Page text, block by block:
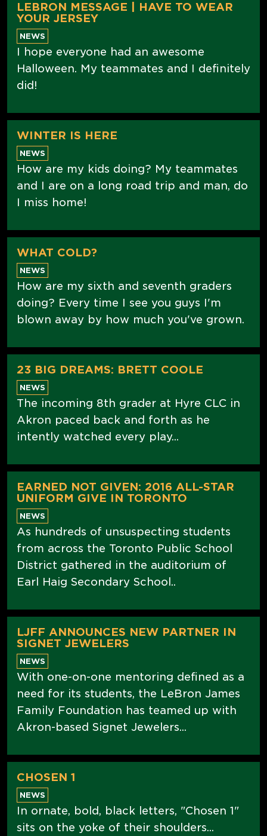
LEBRON MESSAGE | HAVE TO WEAR
YOUR JERSEY
NEWS
I hope everyone had an awesome
Halloween. My teammates and I definitely
did!
WINTER IS HERE
NEWS
How are my kids doing? My teammates
and I are on a long road trip and man, do
I miss home!
WHAT COLD?
NEWS
How are my sixth and seventh graders
doing? Every time I see you guys I'm
blown away by how much you've grown.
23 BIG DREAMS: BRETT COOLE
NEWS
The incoming 8th grader at Hyre CLC in
Akron paced back and forth as he
intently watched every play...
EARNED NOT GIVEN: 2016 ALL-STAR
UNIFORM GIVE IN TORONTO
NEWS
As hundreds of unsuspecting students
from across the Toronto Public School
District gathered in the auditorium of
Earl Haig Secondary School..
LJFF ANNOUNCES NEW PARTNER IN
SIGNET JEWELERS
NEWS
With one-on-one mentoring defined as a
need for its students, the LeBron James
Family Foundation has teamed up with
Akron-based Signet Jewelers...
CHOSEN 1
NEWS
In ornate, bold, black letters, "Chosen 1"
sits on the yoke of their shoulders...